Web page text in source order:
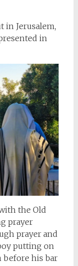
in Jerusalem,
in
the Old
prayer
prayer and
putting on
his bar